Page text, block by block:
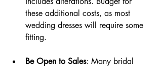
these additional costs, as most
wedding dresses will require some
fitting.
Be Open to Sales: Many bridal